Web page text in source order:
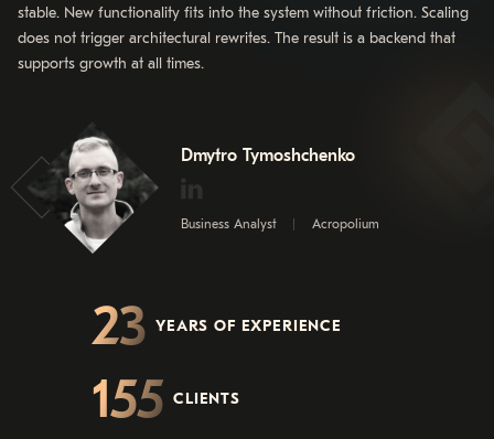
stable. New functionality fits into the system without friction. Scaling
does not trigger architectural rewrites. The result is a backend that
supports growth at all times.
Dmytro Tymoshchenko
Business Analyst Acropolium
23 YEARS OF EXPERIENCE
155 CLIENTS